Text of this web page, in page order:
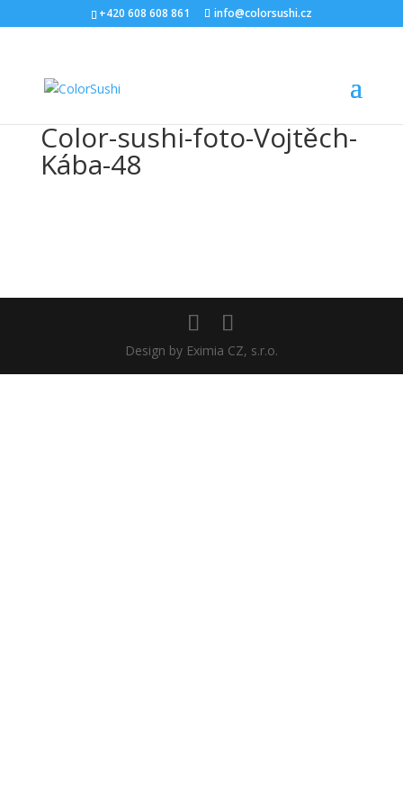
+420 608 608 861 info@colorsushi.cz
Color-sushi-foto-Vojtěch-
Kába-48
Design by Eximia CZ, s.r.o.